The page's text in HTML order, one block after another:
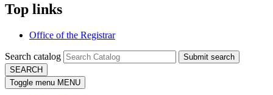
Top links
Office of the Registrar
Search catalog
Submit search
SEARCH
Toggle menu MENU